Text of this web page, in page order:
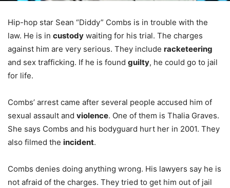
Hip-hop star Sean “Diddy” Combs is in trouble with the
law. He is in custody waiting for his trial. The charges
against him are very serious. They include racketeering
and sex trafficking. If he is found guilty, he could go to jail
for life.
Combs’ arrest came after several people accused him of
sexual assault and violence. One of them is Thalia Graves.
She says Combs and his bodyguard hurt her in 2001. They
also filmed the incident.
Combs denies doing anything wrong. His lawyers say he is
not afraid of the charges. They tried to get him out of jail